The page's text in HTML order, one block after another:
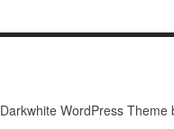
Darkwhite WordPress Theme